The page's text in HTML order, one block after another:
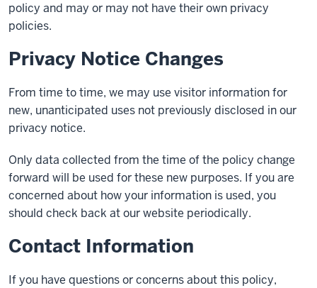
policy and may or may not have their own privacy
policies.
Privacy Notice Changes
From time to time, we may use visitor information for
new, unanticipated uses not previously disclosed in our
privacy notice.
Only data collected from the time of the policy change
forward will be used for these new purposes. If you are
concerned about how your information is used, you
should check back at our website periodically.
Contact Information
If you have questions or concerns about this policy,